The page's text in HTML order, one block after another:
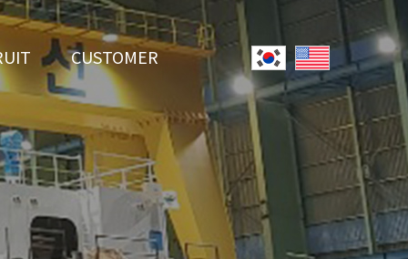
CUSTOMER
Notice
Online Inquiry
Youtube
Data